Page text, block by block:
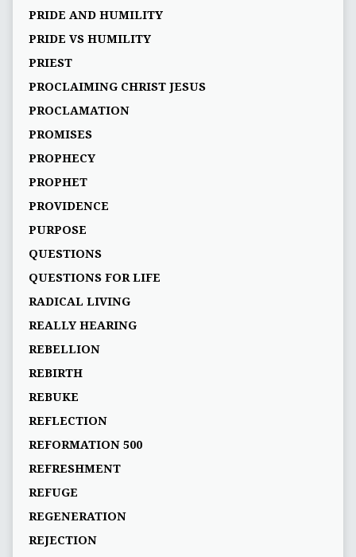
PRIDE AND HUMILITY
PRIDE VS HUMILITY
PRIEST
PROCLAIMING CHRIST JESUS
PROCLAMATION
PROMISES
PROPHECY
PROPHET
PROVIDENCE
PURPOSE
QUESTIONS
QUESTIONS FOR LIFE
RADICAL LIVING
REALLY HEARING
REBELLION
REBIRTH
REBUKE
REFLECTION
REFORMATION 500
REFRESHMENT
REFUGE
REGENERATION
REJECTION